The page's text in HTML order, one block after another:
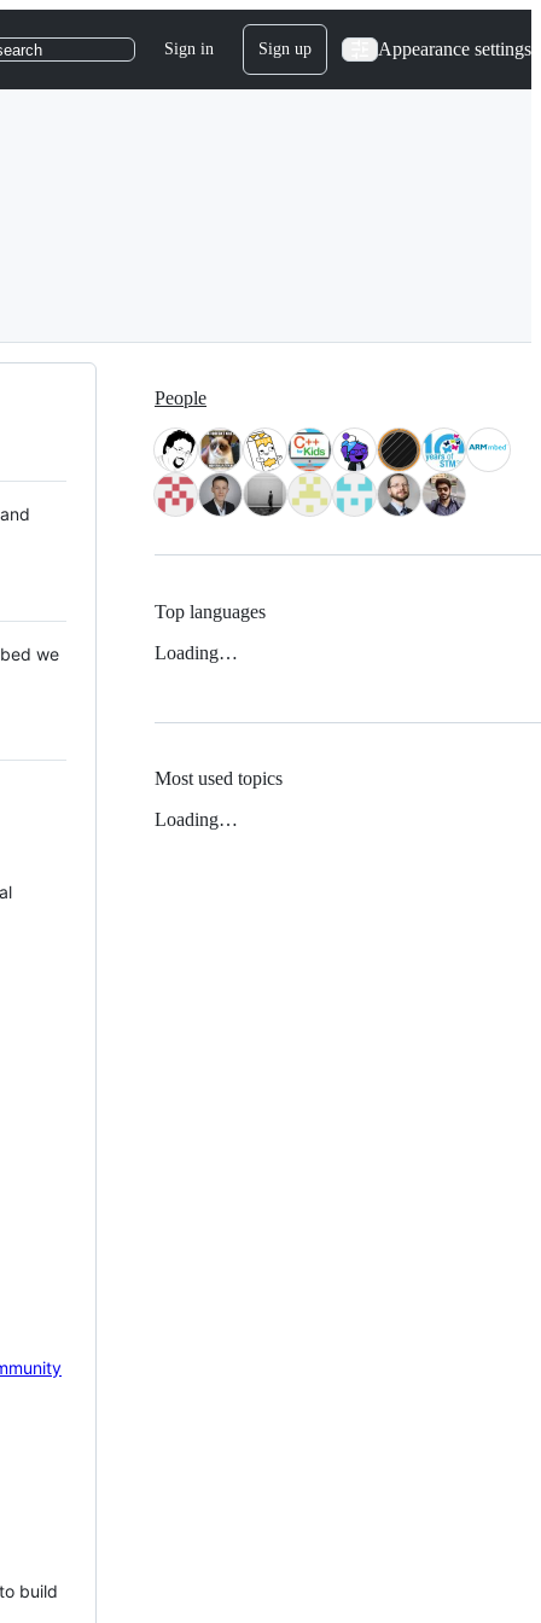
Sign in Sign up Appearance settings
we
build
People
Top languages
Loading…
Most used topics
Loading…